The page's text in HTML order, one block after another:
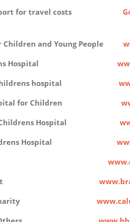
for travel costs
Children and Young People
Hospital
Childrens hospital
Hospital for Children
Childrens Hospital
Childrens Hospital
Care
Trust
Charity